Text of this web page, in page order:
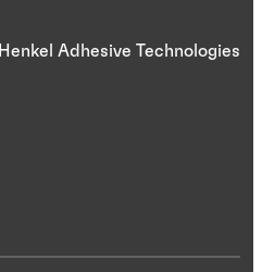
Henkel Adhesive Technologies